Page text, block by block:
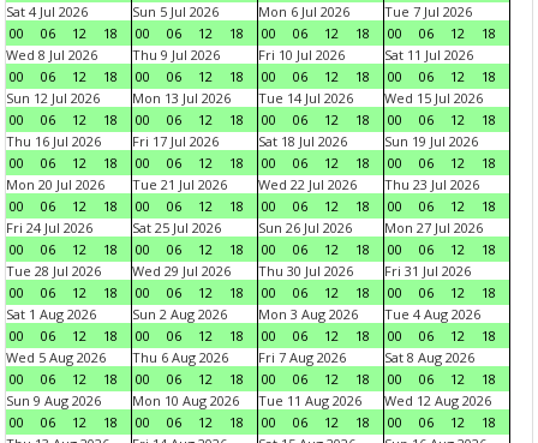
Sat 4 Jul 2026
00
06 12 18
Sun 5 Jul 2026
00
06 12 18
Mon 6 Jul 2026
00
06 12 18
Tue 7 Jul 2026
00
06 12
18
Wed 8 Jul 2026
00
06 12 18
Thu 9 Jul 2026
00
06 12 18
Fri 10 Jul 2026
00
06 12 18
Sat 11 Jul 2026
00
06 12
18
Sun 12 Jul 2026
00
06 12 18
Mon 13 Jul 2026
00
06 12 18
Tue 14 Jul 2026
00
06 12 18
Wed 15 Jul 2026
00
06 12
18
Thu 16 Jul 2026
00
06 12 18
Fri 17 Jul 2026
00
06 12 18
Sat 18 Jul 2026
00
06 12 18
Sun 19 Jul 2026
00
06 12
18
Mon 20 Jul 2026
00
06 12 18
Tue 21 Jul 2026
00
06 12 18
Wed 22 Jul 2026
00
06 12 18
Thu 23 Jul 2026
00
06 12
18
Fri 24 Jul 2026
00
06 12 18
Sat 25 Jul 2026
00
06 12 18
Sun 26 Jul 2026
00
06 12 18
Mon 27 Jul 2026
00
06 12
18
Tue 28 Jul 2026
00
06 12 18
Wed 29 Jul 2026
00
06 12 18
Thu 30 Jul 2026
00
06 12 18
Fri 31 Jul 2026
00
06 12
18
Sat 1 Aug 2026
00
06 12 18
Sun 2 Aug 2026
00
06 12 18
Mon 3 Aug 2026
00
06 12 18
Tue 4 Aug 2026
00
06 12
18
Wed 5 Aug 2026
00
06 12 18
Thu 6 Aug 2026
00
06 12 18
Fri 7 Aug 2026
00
06 12 18
Sat 8 Aug 2026
00
06 12
18
Sun 9 Aug 2026
00
06 12 18
Mon 10 Aug 2026
00
06 12 18
Tue 11 Aug 2026
00
06 12 18
Wed 12 Aug 2026
00
06 12
18